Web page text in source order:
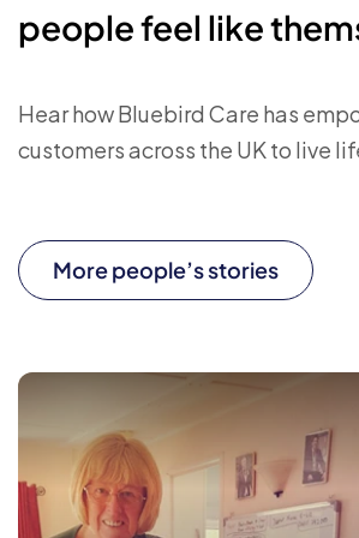
people feel like
Hear how Bluebird Care has
customers across the UK to live
More people’s stories